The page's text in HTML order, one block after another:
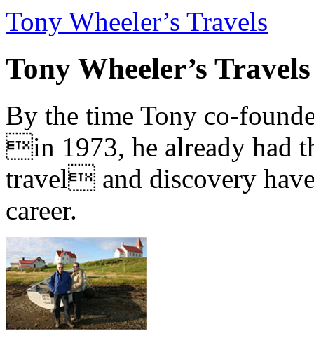
Tony Wheeler’s Travels
Tony Wheeler’s Travels
By the time Tony co-
in 1973, he already had
travel and discovery
career.